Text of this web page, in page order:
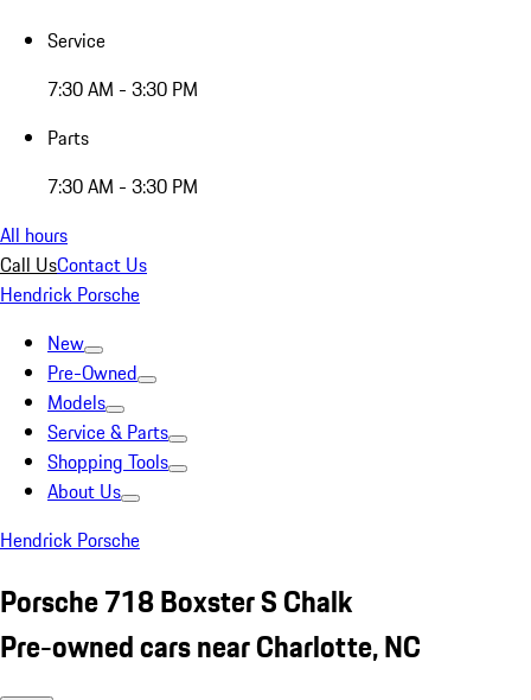
Service
7:30 AM - 3:30 PM
Parts
7:30 AM - 3:30 PM
All hours
Call UsContact Us
Hendrick Porsche
New
Pre-Owned
Models
Service & Parts
Shopping Tools
About Us
Hendrick Porsche
Porsche 718 Boxster S Chalk
Pre-owned cars near Charlotte, NC